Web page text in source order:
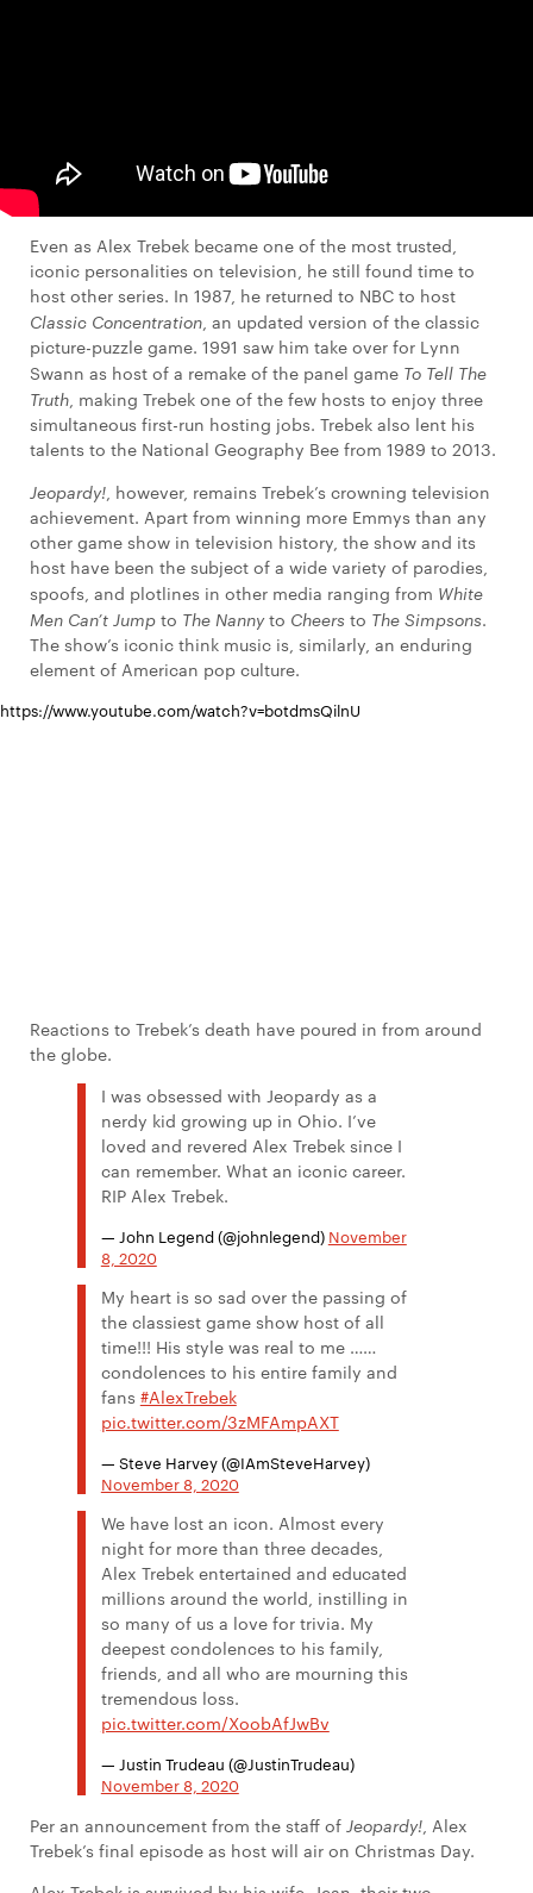
Even as Alex Trebek became one of the most trusted,
iconic personalities on television, he still found time to
host other series. In 1987, he returned to NBC to host
Classic Concentration, an updated version of the classic
picture-puzzle game. 1991 saw him take over for Lynn
Swann as host of a remake of the panel game To Tell The
Truth, making Trebek one of the few hosts to enjoy three
simultaneous first-run hosting jobs. Trebek also lent his
talents to the National Geography Bee from 1989 to 2013.
Jeopardy!, however, remains Trebek’s crowning television
achievement. Apart from winning more Emmys than any
other game show in television history, the show and its
host have been the subject of a wide variety of parodies,
spoofs, and plotlines in other media ranging from White
Men Can’t Jump to The Nannyto Cheers to The Simpsons.
The show’s iconic think music is, similarly, an enduring
element of American pop culture.
https://www.youtube.com/watch?v=botdmsQilnU
Reactions to Trebek’s death have poured in from around
the globe.
I was obsessed with Jeopardy as a
nerdy kid growing up in Ohio. I’ve
loved and revered Alex Trebek since I
can remember. What an iconic career.
RIP Alex Trebek.
— John Legend (@johnlegend) November
8, 2020
My heart is so sad over the passing of
the classiest game show host of all
time!!! His style was real to me ……
condolences to his entire family and
fans #AlexTrebek
pic.twitter.com/3zMFAmpAXT
— Steve Harvey (@IAmSteveHarvey)
November 8, 2020
We have lost an icon. Almost every
night for more than three decades,
Alex Trebek entertained and educated
millions around the world, instilling in
so many of us a love for trivia. My
deepest condolences to his family,
friends, and all who are mourning this
tremendous loss.
pic.twitter.com/XoobAfJwBv
— Justin Trudeau (@JustinTrudeau)
November 8, 2020
Per an announcement from the staff of Jeopardy!, Alex
Trebek’s final episode as host will air on Christmas Day.